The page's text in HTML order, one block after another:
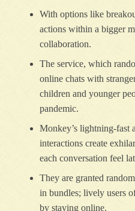
With options like
actions within a bigger
collaboration.
The service, which
online chats with
children and younger
pandemic.
Monkey’s lightning-fast
interactions create
each conversation feel
They are granted
in bundles; lively users
by staying online.